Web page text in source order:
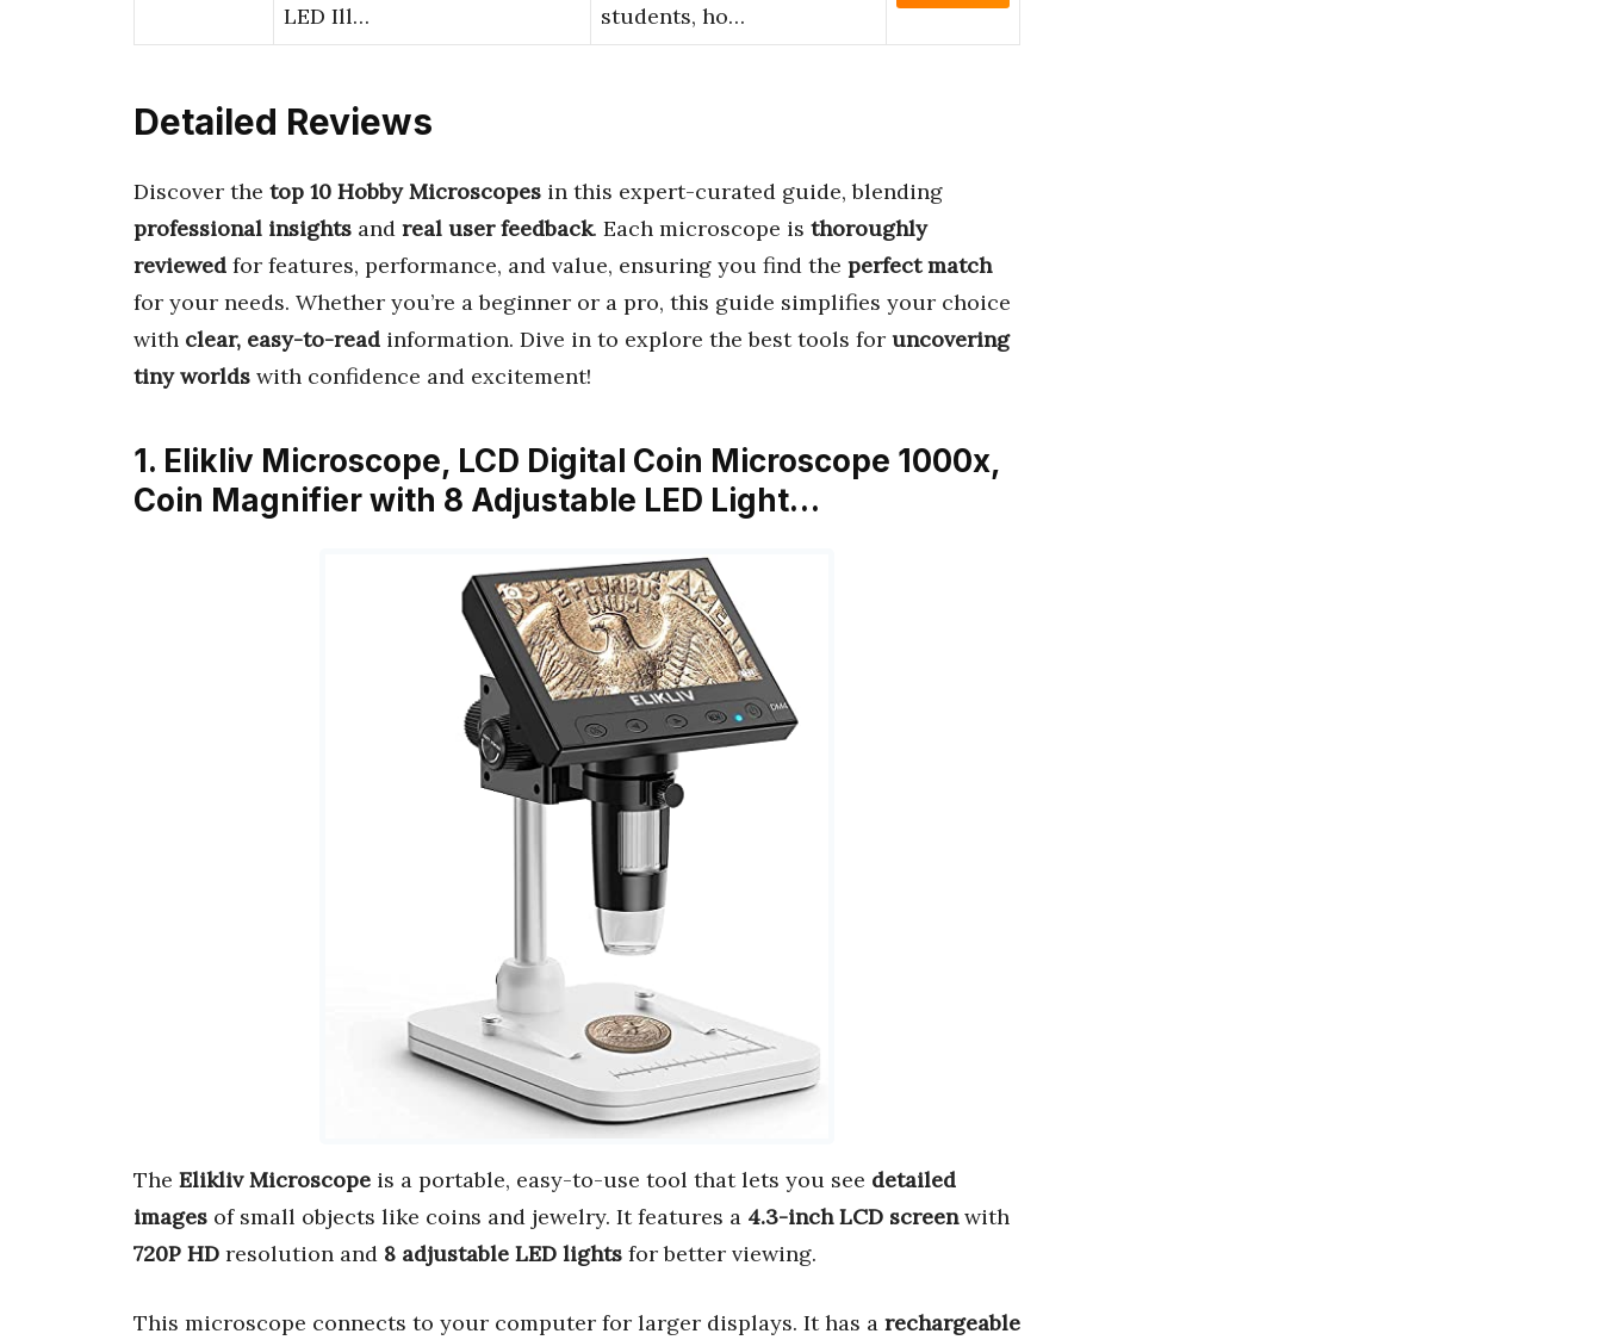
LED Ill…
students, ho…
Detailed Reviews
Discover the top 10 Hobby Microscopes in this expert-curated guide, blending
professional insights and real user feedback. Each microscope is thoroughly
reviewed for features, performance, and value, ensuring you find the perfect match
for your needs. Whether you’re a beginner or a pro, this guide simplifies your choice
with clear, easy-to-read information. Dive in to explore the best tools for uncovering
tiny worlds with confidence and excitement!
1. Elikliv Microscope, LCD Digital Coin Microscope 1000x,
Coin Magnifier with 8 Adjustable LED Light…
The Elikliv Microscope is a portable, easy-to-use tool that lets you see detailed
images of small objects like coins and jewelry. It features a 4.3-inch LCD screenwith
720P HD resolution and 8 adjustable LED lights for better viewing.
This microscope connects to your computer for larger displays. It has a rechargeable